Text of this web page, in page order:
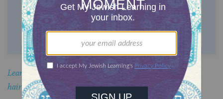
SUPPORT US
Learn why married Orthodox Jewish women cover their
hair.